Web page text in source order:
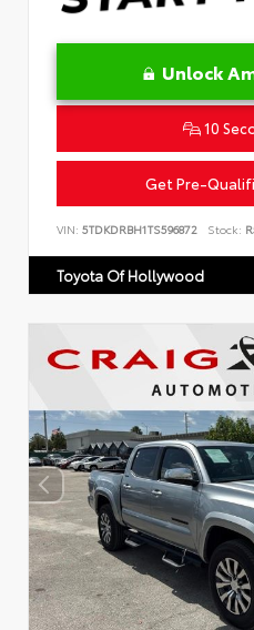
Unlock
10
Get Pre-
VIN: 5TDKDRBH1TS596872 Stock:
Toyota Of Hollywood